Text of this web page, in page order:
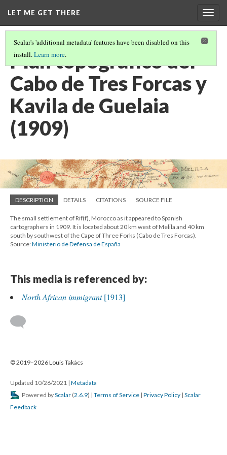
LET ME GET THERE
Scalar's 'additional metadata' features have been disabled on this
install.Learn more.
Plan topográfico del
Cabo de Tres Forcas y
Kavila de Guelaia
(1909)
DESCRIPTION DETAILS CITATIONS SOURCE FILE
The small settlement of Rif(f), Morocco as it appeared to Spanish
cartographers in 1909. It is located about 20 km west of Melila and 40 km
south by southwest of the Cape of Three Forks (Cabo de Tres Forcas).
Source:Ministerio de Defensa de España
This media is referenced by:
North African immigrant[1913]
© 2019–2026 Louis Takács
Updated 10/26/2021 | Metadata
Powered byScalar (2.6.9) | Terms of Service | Privacy Policy | Scalar
Feedback